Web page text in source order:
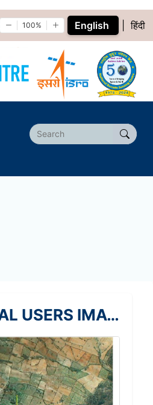
100% English हिंदी
RURAL USERS IMAGE